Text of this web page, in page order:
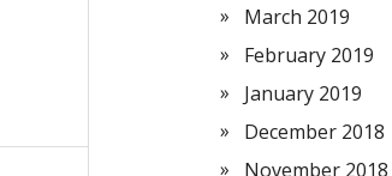
March 2019
February 2019
January 2019
December 2018
November 2018